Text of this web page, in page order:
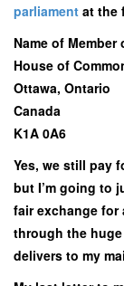
parliament at the
Name of Member
House of
Ottawa, Ontario
Canada
K1A 0A6
Yes, we still pay
but I’m going to
fair exchange for
through the
delivers to my